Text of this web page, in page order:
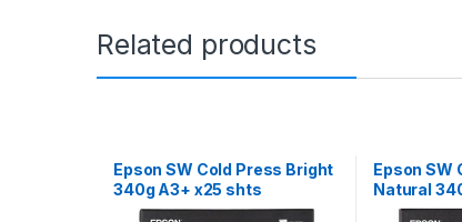
Related products
Epson SW Cold Press Bright
340g A3+ x25 shts
Epson SW
Natural